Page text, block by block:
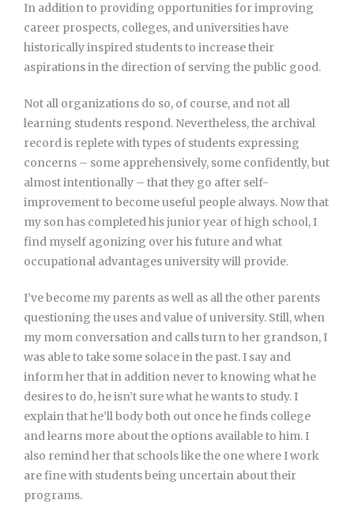
In addition to providing opportunities for improving
career prospects, colleges, and universities have
historically inspired students to increase their
aspirations in the direction of serving the public good.
Not all organizations do so, of course, and not all
learning students respond. Nevertheless, the archival
record is replete with types of students expressing
concerns – some apprehensively, some confidently, but
almost intentionally – that they go after self-
improvement to become useful people always. Now that
my son has completed his junior year of high school, I
find myself agonizing over his future and what
occupational advantages university will provide.
I’ve become my parents as well as all the other parents
questioning the uses and value of university. Still, when
my mom conversation and calls turn to her grandson, I
was able to take some solace in the past. I say and
inform her that in addition never to knowing what he
desires to do, he isn’t sure what he wants to study. I
explain that he’ll body both out once he finds college
and learns more about the options available to him. I
also remind her that schools like the one where I work
are fine with students being uncertain about their
programs.